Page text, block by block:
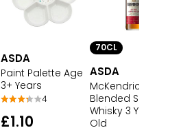
ASDA
Paint Palette Age
3+ Years
4
£1.10
70CL
ASDA
McKendrick's
Blended Scotch
Whisky 3 Years
Old